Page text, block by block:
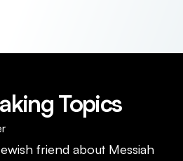
Topics
friend about Messiah